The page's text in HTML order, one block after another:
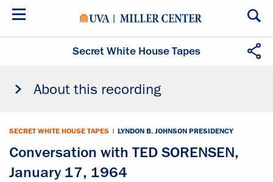
Skip
Secret White House Tapes
About this recording
SECRET WHITE HOUSE TAPES | LYNDON B. JOHNSON PRESIDENCY
Conversation with TED SORENSEN,
January 17, 1964